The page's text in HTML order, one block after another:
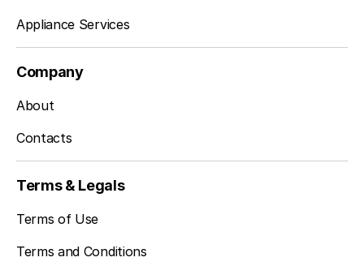
Appliance Services
Company
About
Contacts
Terms & Legals
Terms of Use
Terms and Conditions